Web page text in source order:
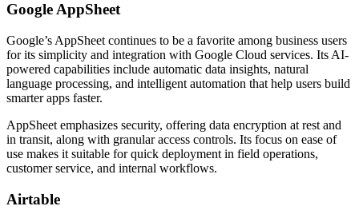
Google AppSheet
Google’s AppSheet continues to be a favorite among business users
for its simplicity and integration with Google Cloud services. Its AI-
powered capabilities include automatic data insights, natural
language processing, and intelligent automation that help users build
smarter apps faster.
AppSheet emphasizes security, offering data encryption at rest and
in transit, along with granular access controls. Its focus on ease of
use makes it suitable for quick deployment in field operations,
customer service, and internal workflows.
Airtable